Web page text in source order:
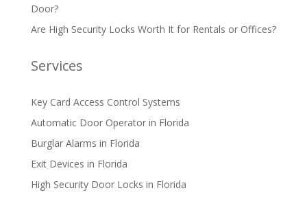
Door?
Are High Security Locks Worth It for Rentals or Offices?
Services
Key Card Access Control Systems
Automatic Door Operator in Florida
Burglar Alarms in Florida
Exit Devices in Florida
High Security Door Locks in Florida